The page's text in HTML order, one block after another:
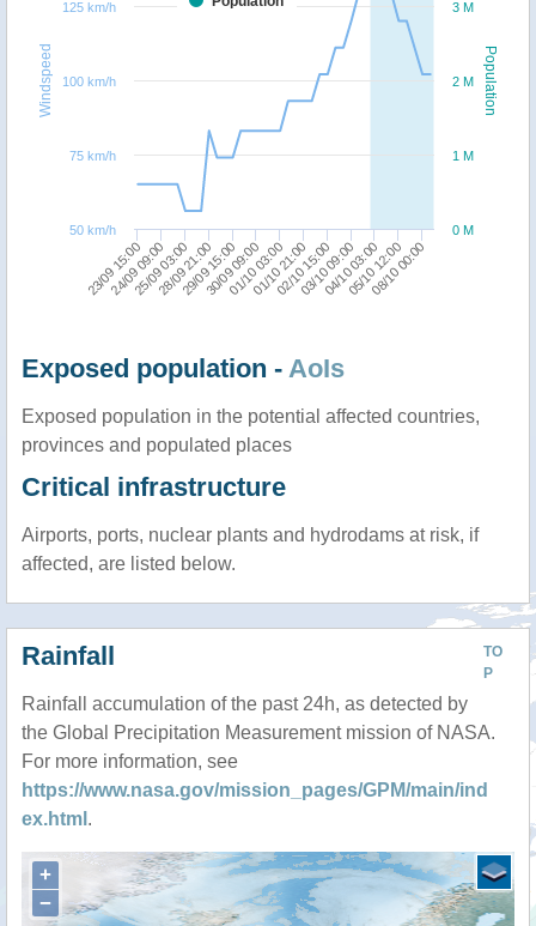
Population
Windspeed
23/09 15:00 29/09 15:00 02/10 15:00 08/10 00:00
24/09 09:00
25/09 03:00
28/09 21:0030/09 09:00
01/10 03:00
01/10 21:0003/10 09:00
04/10 03:00
05/10 12:00
0 M
1 M
2 M
3 M
50 km/h
75 km/h
100 km/h
125 km/h
Exposed population - AoIs
Exposed population in the potential affected countries,
provinces and populated places
Critical infrastructure
Airports, ports, nuclear plants and hydrodams at risk, if
affected, are listed below.
TO
P
Rainfall
Rainfall accumulation of the past 24h, as detected by
the Global Precipitation Measurement mission of NASA.
For more information, see
https://www.nasa.gov/mission_pages/GPM/main/ind
ex.html .
+
−